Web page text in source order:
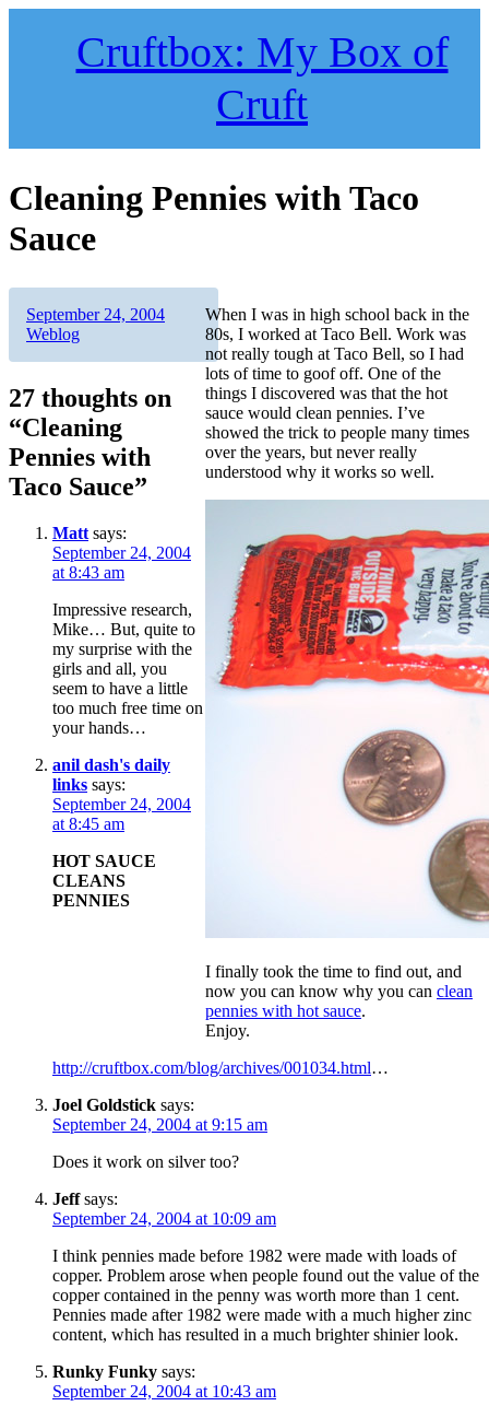
Cruftbox: My Box of
Cruft
Cleaning Pennies with Taco
Sauce
When I was in high school back in the
80s, I worked at Taco Bell. Work was
not really tough at Taco Bell, so I had
lots of time to goof off. One of the
things I discovered was that the hot
sauce would clean pennies. I’ve
showed the trick to people many times
over the years, but never really
understood why it works so well.
I finally took the time to find out, and
now you can know why you can clean
pennies with hot sauce.
Enjoy.
Author
Posted
on
September 24, 2004Categories
Weblog
27 thoughts on
“Cleaning
Pennies with
Taco Sauce”
Matt says:
September 24, 2004
at 8:43 am
Impressive research,
Mike… But, quite to
my surprise with the
girls and all, you
seem to have a little
too much free time on
your hands…
anil dash's daily
links says:
September 24, 2004
at 8:45 am
HOT SAUCE
CLEANS
PENNIES
http://cruftbox.com/blog/archives/001034.html…
Joel Goldstick says:
September 24, 2004 at 9:15 am
Does it work on silver too?
Jeff says:
September 24, 2004 at 10:09 am
I think pennies made before 1982 were made with loads of
copper. Problem arose when people found out the value of the
copper contained in the penny was worth more than 1 cent.
Pennies made after 1982 were made with a much higher zinc
content, which has resulted in a much brighter shinier look.
Runky Funky says:
September 24, 2004 at 10:43 am